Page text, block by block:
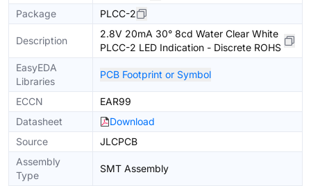
Package
PLCC-2
Description
2.8V 20mA 30° 8cd Water Clear White
PLCC-2 LED Indication - Discrete ROHS
EasyEDA
Libraries
PCB Footprint or Symbol
ECCN
EAR99
Datasheet
Download
Source
JLCPCB
Assembly
Type
SMT Assembly